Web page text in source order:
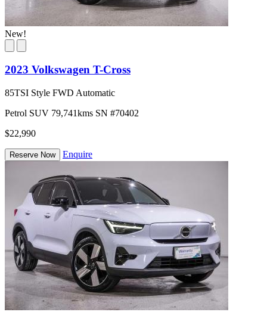
New!
2023 Volkswagen T-Cross
85TSI Style FWD Automatic
Petrol SUV 79,741kms SN #70402
$22,990
Reserve Now Enquire